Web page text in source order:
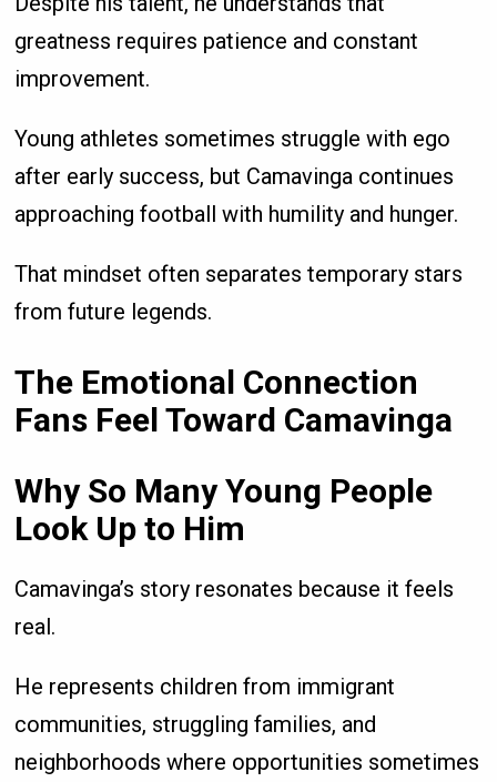
greatness requires patience and constant
improvement.
Young athletes sometimes struggle with ego
after early success, but Camavinga continues
approaching football with humility and hunger.
That mindset often separates temporary stars
from future legends.
The Emotional Connection
Fans Feel Toward Camavinga
Why So Many Young People
Look Up to Him
Camavinga’s story resonates because it feels
real.
He represents children from immigrant
communities, struggling families, and
neighborhoods where opportunities sometimes